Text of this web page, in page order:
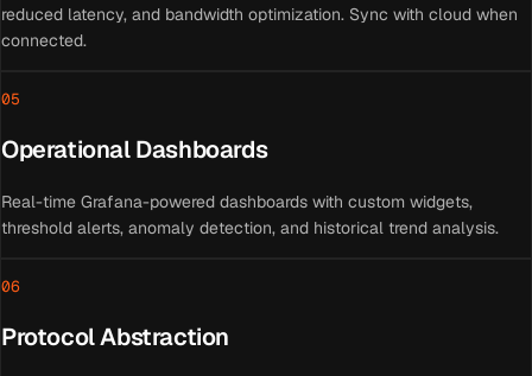
reduced latency, and bandwidth optimization. Sync with cloud when
connected.
05
Operational Dashboards
Real-time Grafana-powered dashboards with custom widgets,
threshold alerts, anomaly detection, and historical trend analysis.
06
Protocol Abstraction